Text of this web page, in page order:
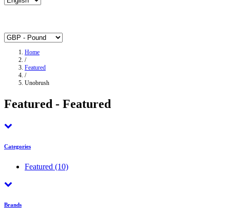
Home
/
Featured
/
Unobrush
Featured - Featured
Categories
Featured (10)
Brands